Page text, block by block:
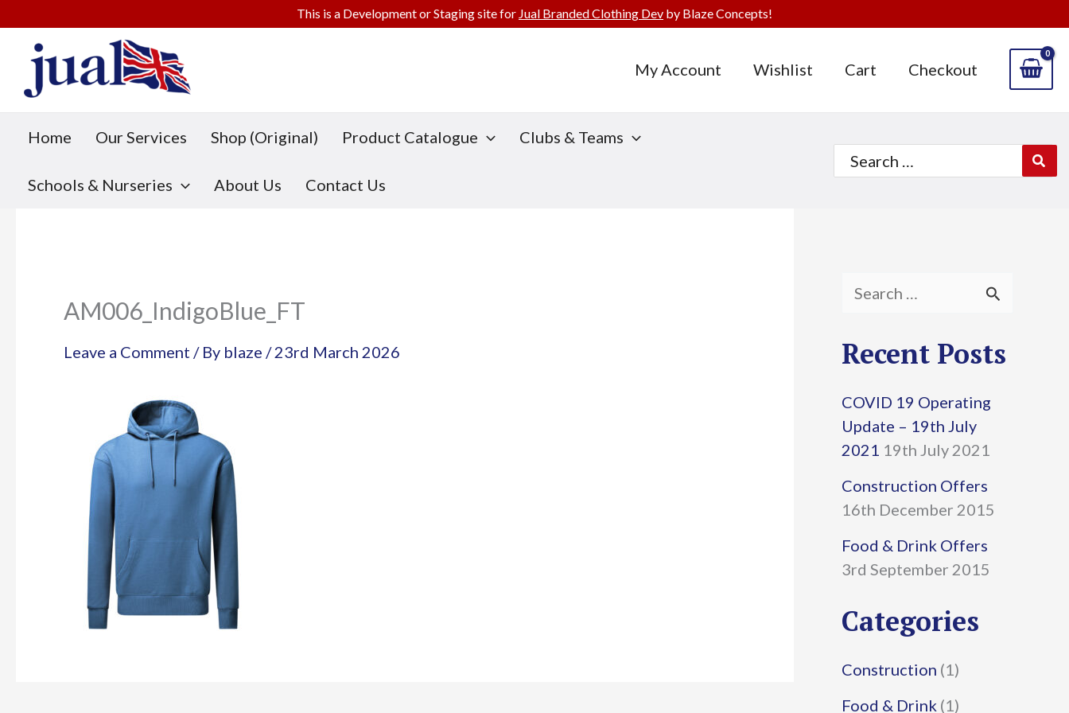
content
My Account Wishlist Cart Checkout
Home Our Services Shop (Original) Product Catalogue Clubs & Teams
Schools & Nurseries About Us Contact Us
Search
for:
AM006_IndigoBlue_FT
Leave a Comment / By blaze /23rd March 2026
a
c
h
f
o
r
:
Recent Posts
COVID 19 Operating
Update – 19th July
2021 19th July 2021
Construction Offers
16th December 2015
Food & Drink Offers
3rd September 2015
Categories
Construction (1)
Food & Drink (1)
This is a Development or Staging site for Jual Branded Clothing Dev by Blaze Concepts!